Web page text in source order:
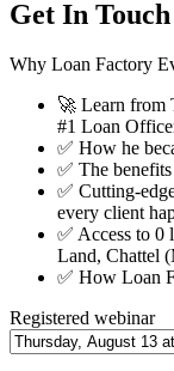
Get In Touch
Why Loan Factory
🚀 Learn from
#1 Loan
✅ How he
✅ The
✅ Cutting-
every client
✅ Access to 0
Land, Chattel
✅ How Loan
Registered webinar